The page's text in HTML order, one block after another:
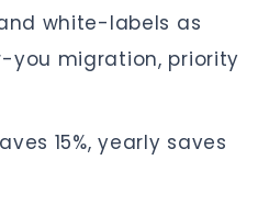
white-labels as
migration, priority
15%, yearly saves